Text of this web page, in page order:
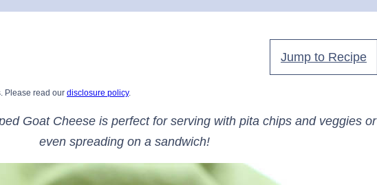
Jump to Recipe
Please read our disclosure policy.
Goat Cheese is perfect for serving with pita chips and veggies or
even spreading on a sandwich!